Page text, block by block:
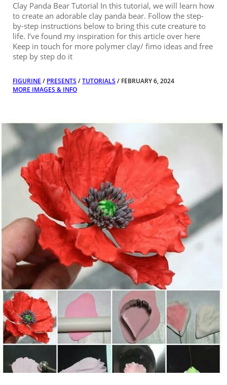
Clay Panda Bear Tutorial In this tutorial, we will learn how
to create an adorable clay panda bear. Follow the step-
by-step instructions below to bring this cute creature to
life. I’ve found my inspiration for this article over here
Keep in touch for more polymer clay/ fimo ideas and free
step by step do it
FIGURINE / PRESENTS /TUTORIALS / FEBRUARY 6, 2024
MORE IMAGES & INFO